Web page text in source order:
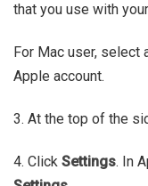
that you use with
For Mac user, select
Apple account.
3. At the top of the
4. Click Settings. In